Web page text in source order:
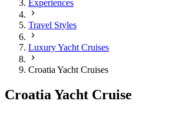
Experiences
Travel Styles
Luxury Yacht Cruises
Croatia Yacht Cruises
Croatia Yacht Cruise